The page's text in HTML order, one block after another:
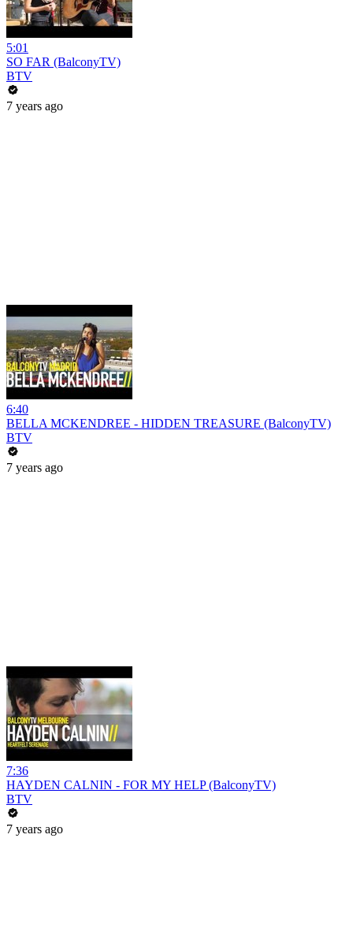
5:01
SO FAR (BalconyTV)
BTV
7 years ago
6:40
BELLA MCKENDREE - HIDDEN TREASURE (BalconyTV)
BTV
7 years ago
7:36
HAYDEN CALNIN - FOR MY HELP (BalconyTV)
BTV
7 years ago